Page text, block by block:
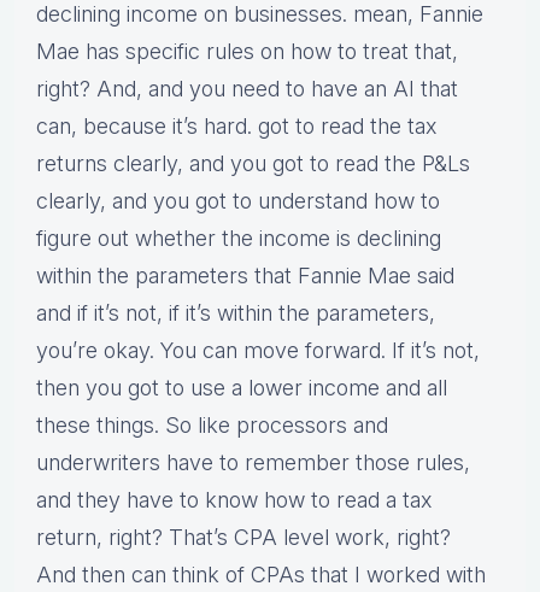
declining income on businesses. mean, Fannie
Mae has specific rules on how to treat that,
right? And, and you need to have an AI that
can, because it’s hard. got to read the tax
returns clearly, and you got to read the P&Ls
clearly, and you got to understand how to
figure out whether the income is declining
within the parameters that Fannie Mae said
and if it’s not, if it’s within the parameters,
you’re okay. You can move forward. If it’s not,
then you got to use a lower income and all
these things. So like processors and
underwriters have to remember those rules,
and they have to know how to read a tax
return, right? That’s CPA level work, right?
And then can think of CPAs that I worked with